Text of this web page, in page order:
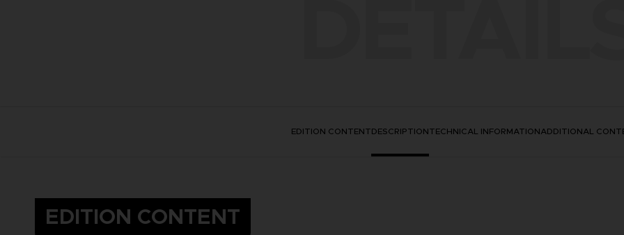
EDITION CONTENTDESCRIPTIONTECHNICAL INFORMATIONADDITIONAL
EDITION CONTENT